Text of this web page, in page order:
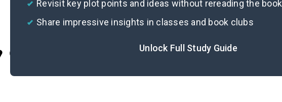
Revisit key plot points and ideas without rereading the book
Share impressive insights in classes and book clubs
Unlock Full Study Guide
Cite